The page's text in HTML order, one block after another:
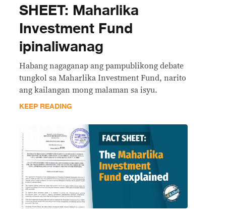
SHEET: Maharlika
Investment Fund
ipinaliwanag
Habang nagaganap ang pampublikong debate
tungkol sa Maharlika Investment Fund, narito
ang kailangan mong malaman sa isyu.
KEEP READING